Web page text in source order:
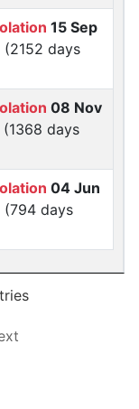
15 Sep
(2152 days
08 Nov
(1368 days
04 Jun
(794 days